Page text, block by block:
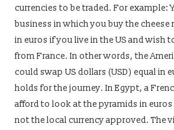
currencies to be traded. For example:
business in which you buy the cheese
in euros if you live in the US and wish
from France. In other words, the
could swap US dollars (USD) equal in
holds for the journey. In Egypt, a
afford to look at the pyramids in euros
not the local currency approved. The